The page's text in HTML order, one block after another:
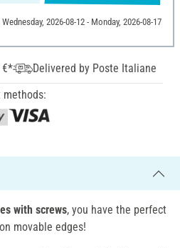
2026-08-12 - Monday, 2026-08-17
€*
Delivered by Poste Italiane
methods:
with screws, you have the perfect
movable edges!